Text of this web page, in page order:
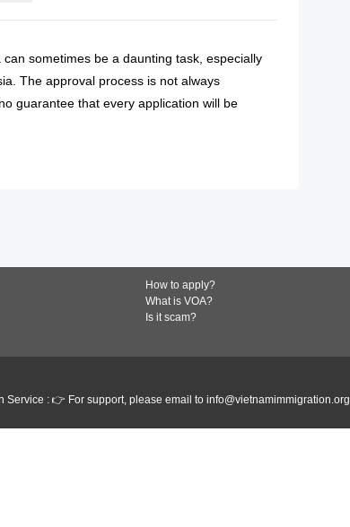
sometimes be a daunting task, especially
The approval process is not always
guarantee that every application will be
How to apply?
What is VOA?
Is it scam?
: 👉 For support, please email to info@vietnamimmigration.org